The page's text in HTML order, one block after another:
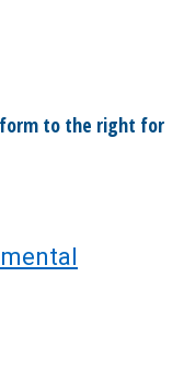
to the right for